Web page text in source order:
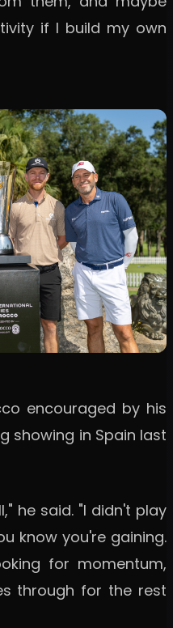
if I build my own
encouraged by his
showing in Spain last
he said. "I didn't play
know you're gaining.
for momentum,
through for the rest